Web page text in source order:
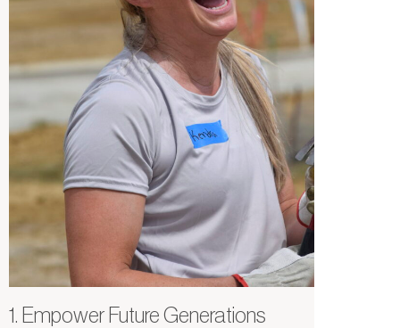
1. Empower Future Generations